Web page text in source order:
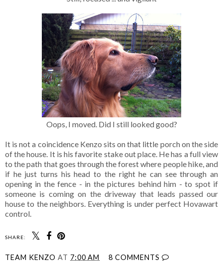
Oops, I moved. Did I still looked good?
It is not a coincidence Kenzo sits on that little porch on the side
of the house. It is his favorite stake out place. He has a full view
to the path that goes through the forest where people hike, and
if he just turns his head to the right he can see through an
opening in the fence - in the pictures behind him - to spot if
someone is coming on the driveway that leads passed our
house to the neighbors. Everything is under perfect Hovawart
control.
SHARE:
TEAM KENZO AT 7:00 AM 8 COMMENTS